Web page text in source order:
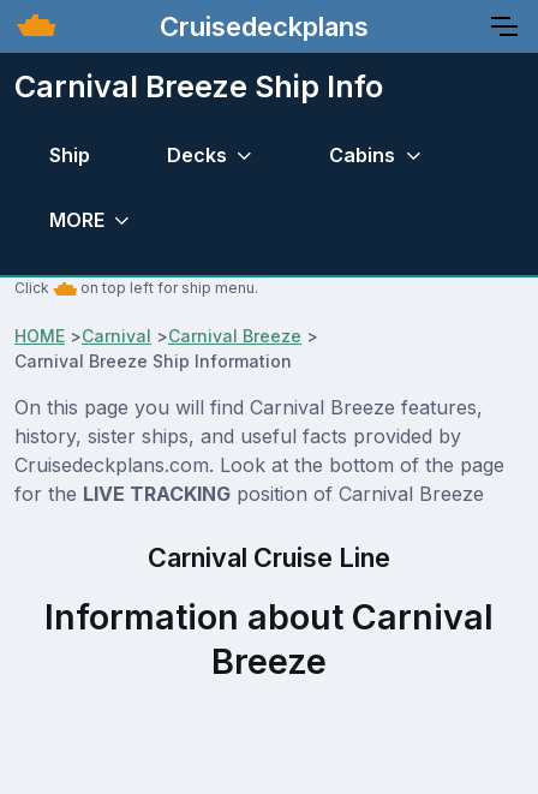
Cruisedeckplans
Carnival Breeze Ship Info
Ship Decks Cabins
MORE
Click on top left for ship menu.
HOME >Carnival >Carnival Breeze >
Carnival Breeze Ship Information
On this page you will find Carnival Breeze features,
history, sister ships, and useful facts provided by
Cruisedeckplans.com. Look at the bottom of the page
for the LIVE TRACKING position of Carnival Breeze
Carnival Cruise Line
Information about Carnival
Breeze